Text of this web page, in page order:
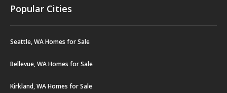
Popular Cities
Seattle, WA Homes for Sale
Bellevue, WA Homes for Sale
Kirkland, WA Homes for Sale